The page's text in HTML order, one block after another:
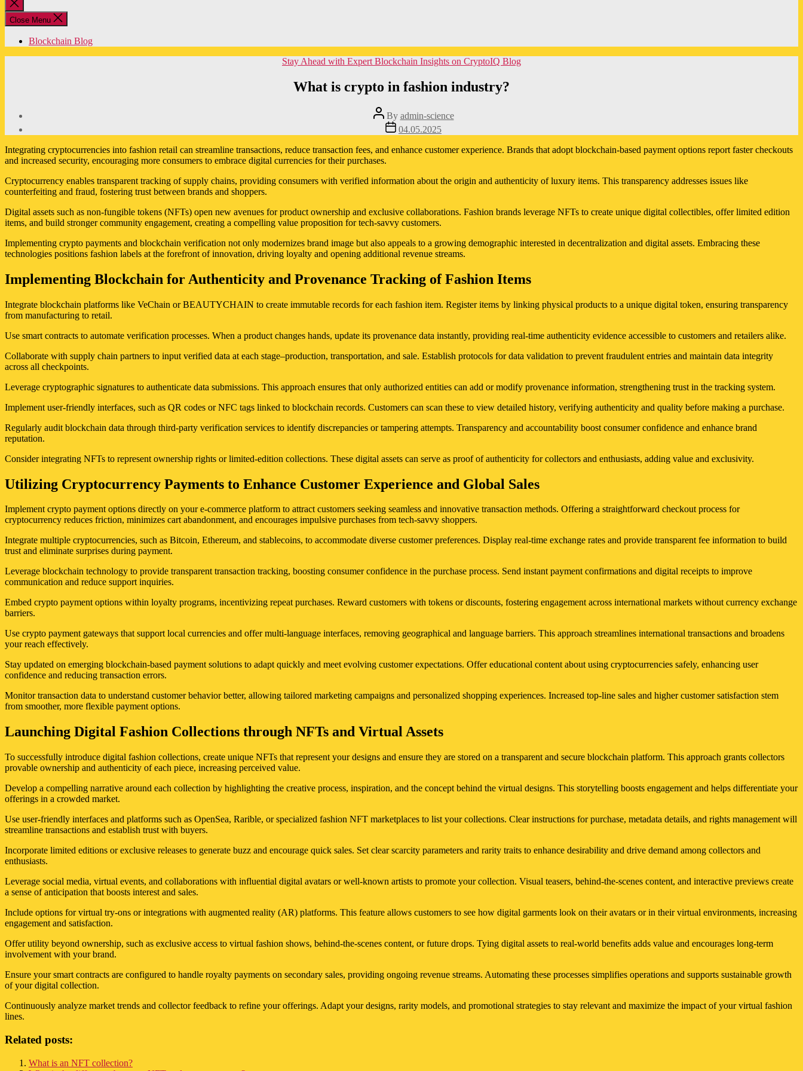
Close
search
Close Menu
Blockchain Blog
Categories
Stay Ahead with Expert Blockchain Insights on CryptoIQ Blog
What is crypto in fashion industry?
Post
author
By admin-science
Post
date
04.05.2025
Integrating cryptocurrencies into fashion retail can streamline transactions, reduce transaction fees, and enhance customer experience. Brands that adopt blockchain-based payment options report faster checkouts
and increased security, encouraging more consumers to embrace digital currencies for their purchases.
Cryptocurrency enables transparent tracking of supply chains, providing consumers with verified information about the origin and authenticity of luxury items. This transparency addresses issues like
counterfeiting and fraud, fostering trust between brands and shoppers.
Digital assets such as non-fungible tokens (NFTs) open new avenues for product ownership and exclusive collaborations. Fashion brands leverage NFTs to create unique digital collectibles, offer limited edition
items, and build stronger community engagement, creating a compelling value proposition for tech-savvy customers.
Implementing crypto payments and blockchain verification not only modernizes brand image but also appeals to a growing demographic interested in decentralization and digital assets. Embracing these
technologies positions fashion labels at the forefront of innovation, driving loyalty and opening additional revenue streams.
Implementing Blockchain for Authenticity and Provenance Tracking of Fashion Items
Integrate blockchain platforms like VeChain or BEAUTYCHAIN to create immutable records for each fashion item. Register items by linking physical products to a unique digital token, ensuring transparency
from manufacturing to retail.
Use smart contracts to automate verification processes. When a product changes hands, update its provenance data instantly, providing real-time authenticity evidence accessible to customers and retailers alike.
Collaborate with supply chain partners to input verified data at each stage–production, transportation, and sale. Establish protocols for data validation to prevent fraudulent entries and maintain data integrity
across all checkpoints.
Leverage cryptographic signatures to authenticate data submissions. This approach ensures that only authorized entities can add or modify provenance information, strengthening trust in the tracking system.
Implement user-friendly interfaces, such as QR codes or NFC tags linked to blockchain records. Customers can scan these to view detailed history, verifying authenticity and quality before making a purchase.
Regularly audit blockchain data through third-party verification services to identify discrepancies or tampering attempts. Transparency and accountability boost consumer confidence and enhance brand
reputation.
Consider integrating NFTs to represent ownership rights or limited-edition collections. These digital assets can serve as proof of authenticity for collectors and enthusiasts, adding value and exclusivity.
Utilizing Cryptocurrency Payments to Enhance Customer Experience and Global Sales
Implement crypto payment options directly on your e-commerce platform to attract customers seeking seamless and innovative transaction methods. Offering a straightforward checkout process for
cryptocurrency reduces friction, minimizes cart abandonment, and encourages impulsive purchases from tech-savvy shoppers.
Integrate multiple cryptocurrencies, such as Bitcoin, Ethereum, and stablecoins, to accommodate diverse customer preferences. Display real-time exchange rates and provide transparent fee information to build
trust and eliminate surprises during payment.
Leverage blockchain technology to provide transparent transaction tracking, boosting consumer confidence in the purchase process. Send instant payment confirmations and digital receipts to improve
communication and reduce support inquiries.
Embed crypto payment options within loyalty programs, incentivizing repeat purchases. Reward customers with tokens or discounts, fostering engagement across international markets without currency exchange
barriers.
Use crypto payment gateways that support local currencies and offer multi-language interfaces, removing geographical and language barriers. This approach streamlines international transactions and broadens
your reach effectively.
Stay updated on emerging blockchain-based payment solutions to adapt quickly and meet evolving customer expectations. Offer educational content about using cryptocurrencies safely, enhancing user
confidence and reducing transaction errors.
Monitor transaction data to understand customer behavior better, allowing tailored marketing campaigns and personalized shopping experiences. Increased top-line sales and higher customer satisfaction stem
from smoother, more flexible payment options.
Launching Digital Fashion Collections through NFTs and Virtual Assets
To successfully introduce digital fashion collections, create unique NFTs that represent your designs and ensure they are stored on a transparent and secure blockchain platform. This approach grants collectors
provable ownership and authenticity of each piece, increasing perceived value.
Develop a compelling narrative around each collection by highlighting the creative process, inspiration, and the concept behind the virtual designs. This storytelling boosts engagement and helps differentiate your
offerings in a crowded market.
Use user-friendly interfaces and platforms such as OpenSea, Rarible, or specialized fashion NFT marketplaces to list your collections. Clear instructions for purchase, metadata details, and rights management will
streamline transactions and establish trust with buyers.
Incorporate limited editions or exclusive releases to generate buzz and encourage quick sales. Set clear scarcity parameters and rarity traits to enhance desirability and drive demand among collectors and
enthusiasts.
Leverage social media, virtual events, and collaborations with influential digital avatars or well-known artists to promote your collection. Visual teasers, behind-the-scenes content, and interactive previews create
a sense of anticipation that boosts interest and sales.
Include options for virtual try-ons or integrations with augmented reality (AR) platforms. This feature allows customers to see how digital garments look on their avatars or in their virtual environments, increasing
engagement and satisfaction.
Offer utility beyond ownership, such as exclusive access to virtual fashion shows, behind-the-scenes content, or future drops. Tying digital assets to real-world benefits adds value and encourages long-term
involvement with your brand.
Ensure your smart contracts are configured to handle royalty payments on secondary sales, providing ongoing revenue streams. Automating these processes simplifies operations and supports sustainable growth
of your digital collection.
Continuously analyze market trends and collector feedback to refine your offerings. Adapt your designs, rarity models, and promotional strategies to stay relevant and maximize the impact of your virtual fashion
lines.
Related posts:
What is an NFT collection?